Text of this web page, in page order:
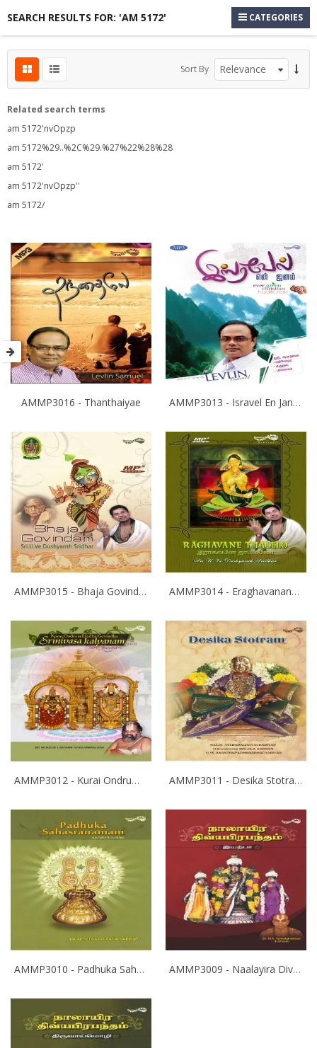
SEARCH RESULTS FOR: 'AM 5172' CATEGORIES
Sort By
Related search terms
am 5172'nvOpzp
am 5172%29..%2C%29.%27%22%28%28
am 5172'
am 5172'nvOpzp''
am 5172/
AMMP3016 - Thanthaiyae AMMP3013 - Isravel En Janam
AMMP3015 - Bhaja Govindam AMMP3014 - Eraghavanane Thalaleo
AMMP3012 - Kurai Ondrum Illadha Govinda- Srinivasa Kalyanam AMMP3011 - Desika Stotram
AMMP3010 - Padhuka Sahasranamam AMMP3009 - Naalayira Divya Prabandham - Eyrpa - M.A. Venkatakrishnan